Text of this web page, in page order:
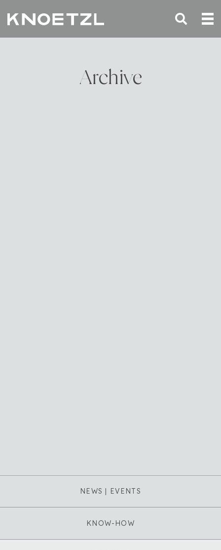
Archive
NEWS | EVENTS
KNOW-HOW